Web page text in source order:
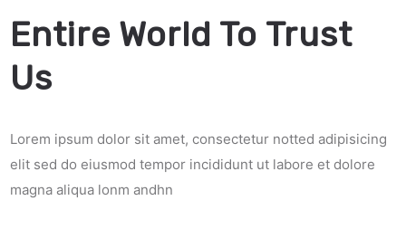
Entire World To Trust
Us
Lorem ipsum dolor sit amet, consectetur notted adipisicing
elit sed do eiusmod tempor incididunt ut labore et dolore
magna aliqua lonm andhn